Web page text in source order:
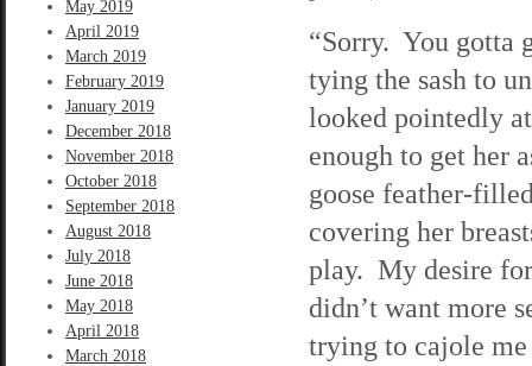
May 2019
April 2019
March 2019
February 2019
January 2019
December 2018
November 2018
October 2018
September 2018
August 2018
July 2018
June 2018
May 2018
April 2018
March 2018
“Sorry. You gotta
tying the sash to
looked pointedly
enough to get her
goose feather-
covering her
play. My desire
didn’t want more
trying to cajole